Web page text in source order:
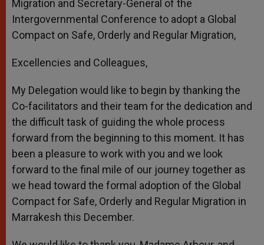
Migration and Secretary-General of the
Intergovernmental Conference to adopt a Global
Compact on Safe, Orderly and Regular Migration,
Excellencies and Colleagues,
My Delegation would like to begin by thanking the
Co-facilitators and their team for the dedication and
the difficult task of guiding the whole process
forward from the beginning to this moment. It has
been a pleasure to work with you and we look
forward to the final mile of our journey together as
we head toward the formal adoption of the Global
Compact for Safe, Orderly and Regular Migration in
Marrakesh this December.